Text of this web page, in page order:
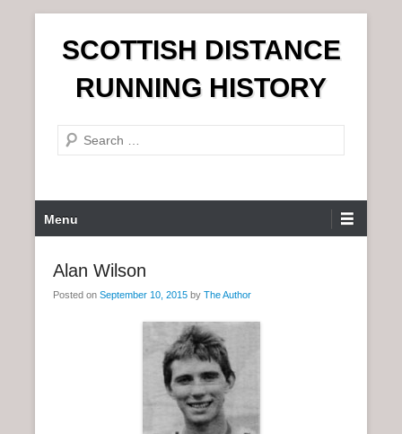
n
SCOTTISH DISTANCE
RUNNING HISTORY
e
r
c
r
Menu
Alan Wilson
Posted on September 10, 2015 by The Author